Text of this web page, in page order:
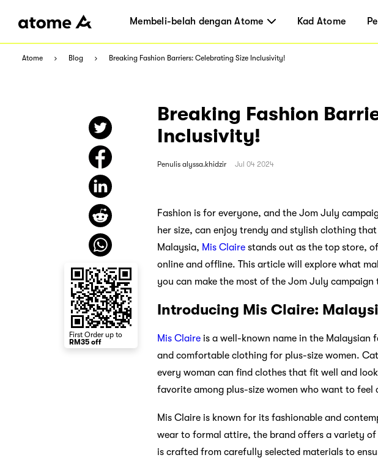
Membeli-belah dengan Atome Kad Atome
Atome Blog Breaking Fashion Barriers: Celebrating Size Inclusivity!
Breaking Fashion
Inclusivity!
Penulis alyssa.khidzir Jul 04 2024
Fashion is for everyone, and the Jom July
her size, can enjoy trendy and stylish clothing
Malaysia, Mis Claire stands out as the top store,
online and offline. This article will explore what
you can make the most of the Jom July
Introducing Mis Claire:
Mis Claire is a well-known name in the
and comfortable clothing for plus-size women.
every woman can find clothes that fit well and
favorite among plus-size women who want to
Mis Claire is known for its fashionable and
wear to formal attire, the brand offers a variety
is crafted from carefully selected materials to
First Order up to
RM35 off